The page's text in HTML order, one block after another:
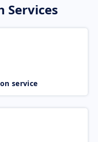
Services
service